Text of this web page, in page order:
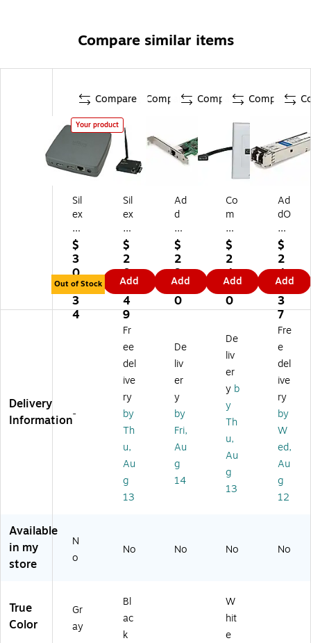
Compare similar items
Compare
Your product
Sil
ex
Te
ch
no
lo
gy
Wi
rel
70
0
A
S)
$
3
0
8.
3
4
Out of Stock
Compare
Sil
ex
Te
ch
no
lo
gy
BR
-
10
A
H
Et
he
rn
et
Bri
dg
e
$
2
0
9.
4
9
Add
Compare
Ad
d
O
n
Int
el
Gi
ga
bit
rn
et
Ca
rd
$
2
9.
7
0
Add
Compare
Co
m
pr
eh
en
siv
e
®
1
rt
H
D
MI
Pi
gt
ail
W
all
te
$
2
4.
6
0
Add
Ad
dO
n
SF
P+
M
od
ule
(S
FP
10
G-
SR
-
S-
A
O)
$
2
4
4.
3
7
Add
Delivery
Information-
Fr
ee
del
ive
ry
by
Th
u,
Au
g
13
De
liv
er
y
by
Fri,
Au
g
14
De
liv
er
y b
y
Th
u,
Au
g
13
Fre
e
del
ive
ry
by
W
ed,
Au
g
12
Available
in my
store
N
o
No No No No
True
Color
Gr
ay
Bl
ac
k
W
hit
e